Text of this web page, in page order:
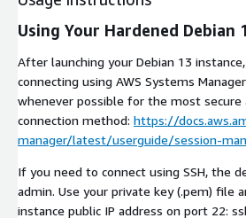
Using Your Hardened Debian
After launching your Debian 13
connecting using AWS Systems
whenever possible for the most secure
connection method: https://
manager/latest/userguide/session-
If you need to connect using SSH, the
admin. Use your private key (.pem) file
instance public IP address on port 22: